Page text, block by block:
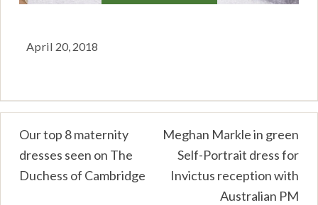
April 20, 2018
Post
navigation
Our top 8 maternity
dresses seen on The
Duchess of Cambridge
Meghan Markle in green
Self-Portrait dress for
Invictus reception with
Australian PM